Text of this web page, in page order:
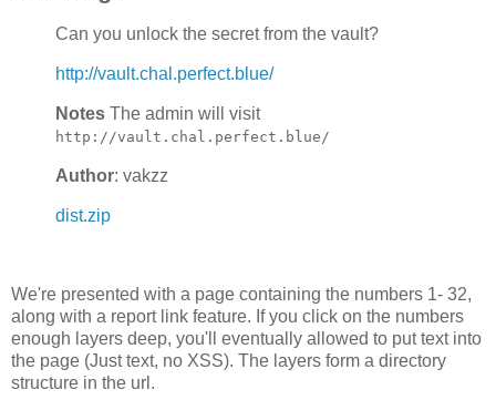
Can you unlock the secret from the vault?
http://vault.chal.perfect.blue/
Notes The admin will visit
http://vault.chal.perfect.blue/
Author: vakzz
dist.zip
We're presented with a page containing the numbers 1- 32,
along with a report link feature. If you click on the numbers
enough layers deep, you'll eventually allowed to put text into
the page (Just text, no XSS). The layers form a directory
structure in the url.